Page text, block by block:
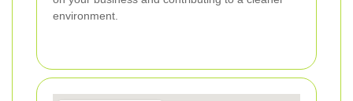
environment.